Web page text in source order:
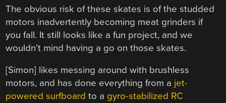
The obvious risk of these skates is of the studded
motors inadvertently becoming meat grinders if
you fall. It still looks like a fun project, and we
wouldn’t mind having a go on those skates.
[Simon] likes messing around with brushless
motors, and has done everything from a jet-
powered surfboard to a gyro-stabilized RC